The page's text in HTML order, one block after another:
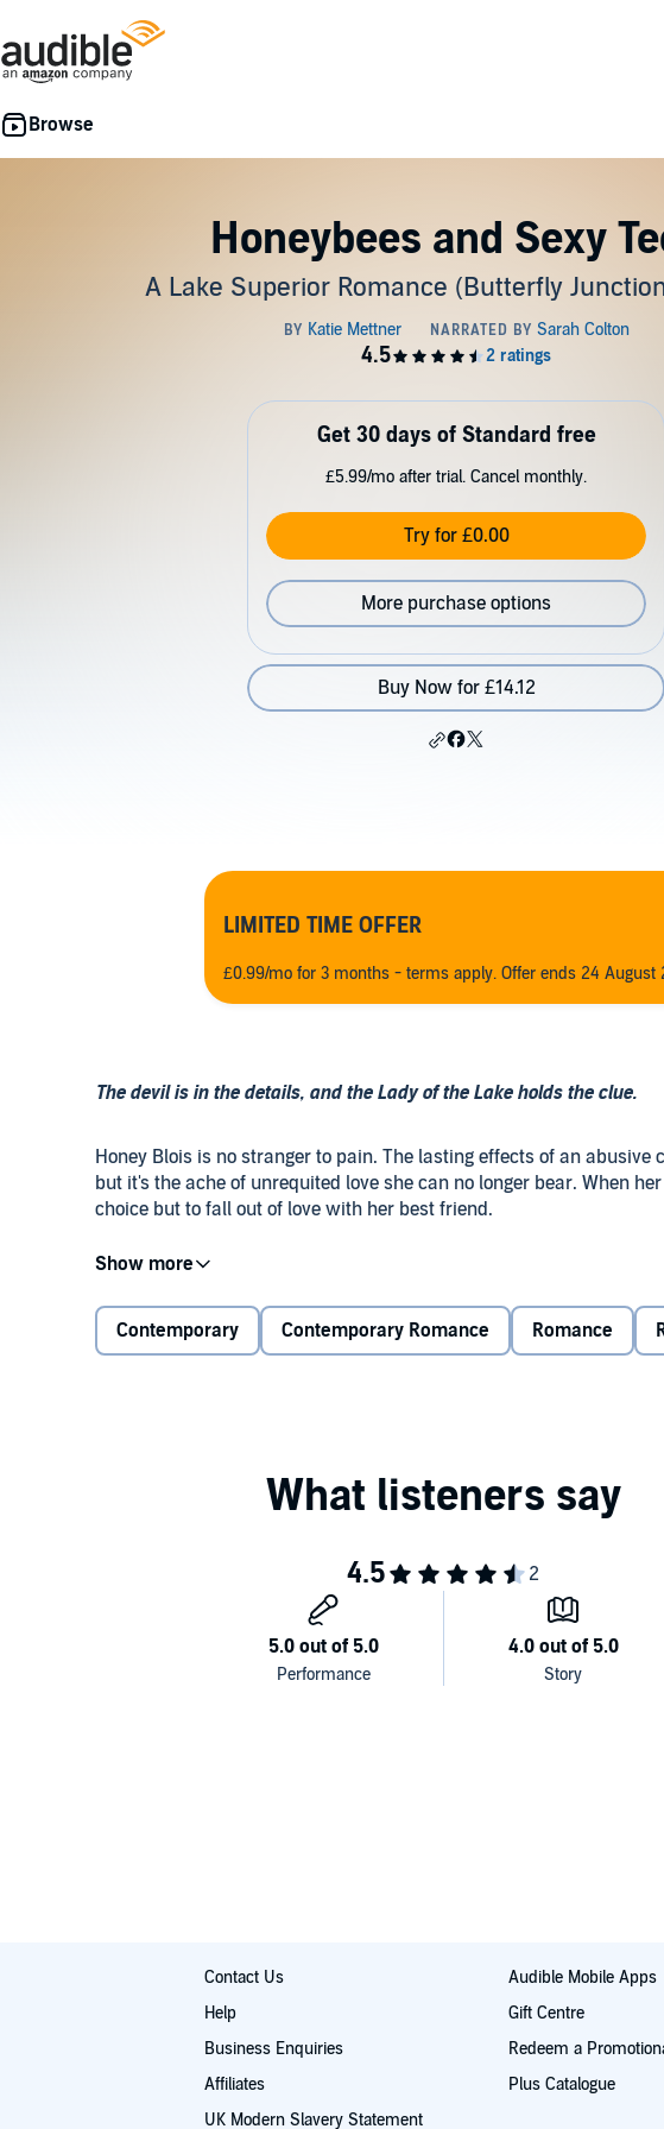
Honeybees and Sexy
A Lake Superior Romance (Butterfly
Get 30 days of Standard free
£5.99/mo after trial. Cancel monthly.
Try for £0.00
More purchase options
Buy Now for £14.12
LIMITED TIME OFFER
£0.99/mo for 3 months - terms apply. Offer ends 24 August
The devil is in the details, and the Lady of the Lake holds the clue.
Honey Blois is no stranger to pain. The lasting effects of an
but it's the ache of unrequited love she can no longer bear. When
choice but to fall out of love with her best friend.
Mathias Jørgensen is living a lie. The billionaire playboy buries the
with flashy cars and bad decisions - until Honey’s letter comes to
vows to find his way back to the boy she fell in love with if it’s the
As the pair blurs the line between friends and lovers, his
woman he loves from a watery grave, Mathias will have to
Contemporary Contemporary Romance Romance
Contact Us
Help
Business Enquiries
Affiliates
UK Modern Slavery Statement
Audible Mobile Apps
Gift Centre
Redeem a
Plus Catalogue